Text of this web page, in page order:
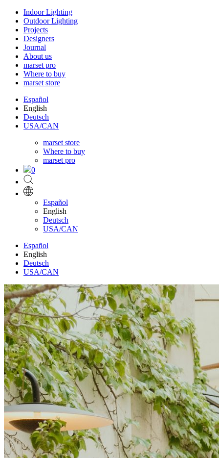
Indoor Lighting
Outdoor Lighting
Projects
Designers
Journal
About us
marset pro
Where to buy
marset store
Español
English
Deutsch
USA/CAN
marset store
Where to buy
marset pro
0
Español
English
Deutsch
USA/CAN
Español
English
Deutsch
USA/CAN